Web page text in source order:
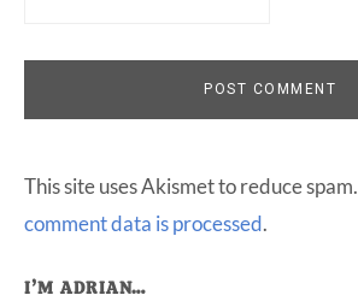
This site uses Akismet to reduce spam.
comment data is processed.
I’M ADRIAN…